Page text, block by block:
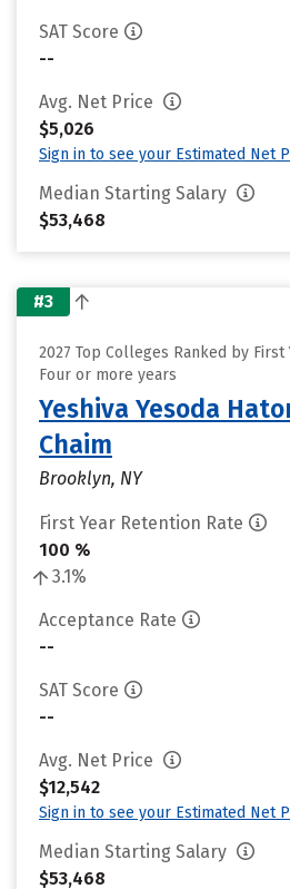
SAT Score
--
Avg. Net Price
$5,026
Sign in to see your Estimated Net
Median Starting Salary
$53,468
#3
2027 Top Colleges Ranked by First
Four or more years
Yeshiva Yesoda
Chaim
Brooklyn, NY
First Year Retention Rate
100 %
3.1%
Acceptance Rate
--
SAT Score
--
Avg. Net Price
$12,542
Sign in to see your Estimated Net
Median Starting Salary
$53,468